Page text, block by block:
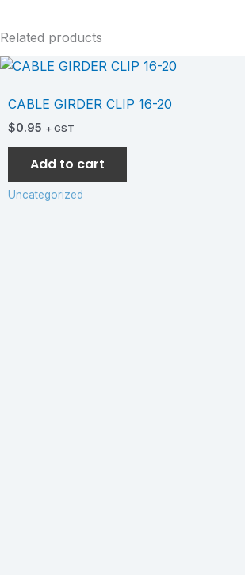
Related products
CABLE GIRDER CLIP 16-20
$0.95 + GST
Add to cart
Uncategorized